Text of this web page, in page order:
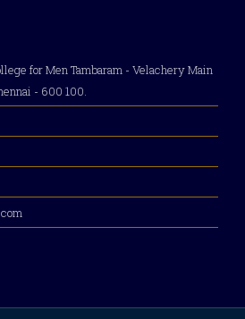
for Men Tambaram - Velachery Main
- 600 100.